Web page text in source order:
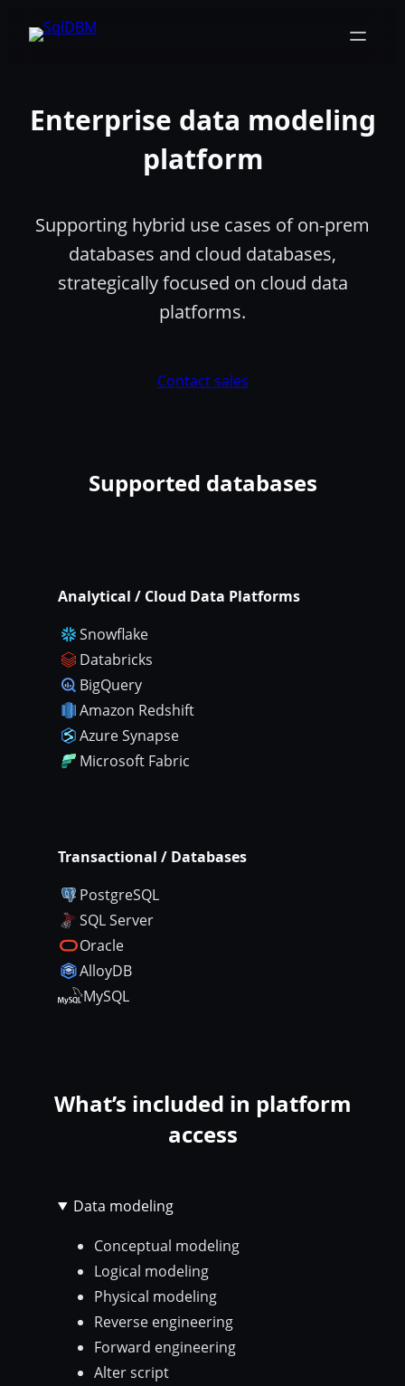
Enterprise data modeling
platform
Supporting hybrid use cases of on-prem
databases and cloud databases,
strategically focused on cloud data
platforms.
Contact sales
Supported databases
Analytical / Cloud Data Platforms
Snowflake
Databricks
BigQuery
Amazon Redshift
Azure Synapse
Microsoft Fabric
Transactional / Databases
PostgreSQL
SQL Server
Oracle
AlloyDB
MySQL
What’s included in platform
access
Data modeling
Conceptual modeling
Logical modeling
Physical modeling
Reverse engineering
Forward engineering
Alter script